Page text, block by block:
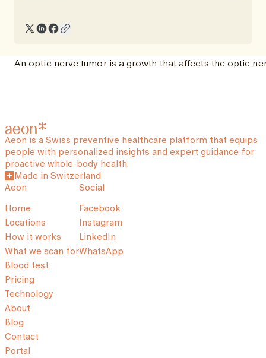
An optic nerve tumor is a growth that affects the optic
Aeon is a Swiss preventive healthcare platform that equips
people with personalized insights and expert guidance for
proactive whole-body health.
Made in Switzerland
Aeon
Home
Locations
How it works
What we scan for
Blood test
Pricing
Technology
About
Blog
Contact
Portal
Social
Facebook
Instagram
LinkedIn
WhatsApp